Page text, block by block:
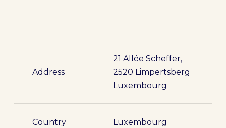
Address
21 Allée Scheffer,
2520 Limpertsberg
Luxembourg
Country Luxembourg